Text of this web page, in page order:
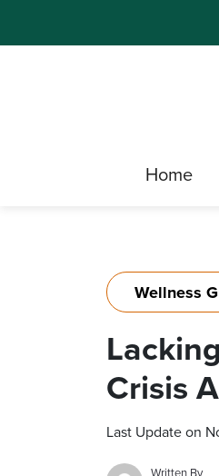
Home
Wellness
Crisis
Last Update on